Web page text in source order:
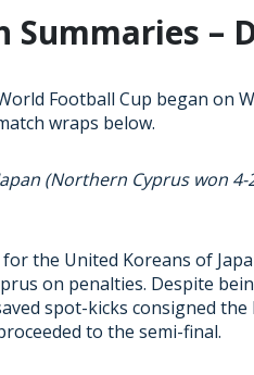
–
Football Cup began on
wraps below.
(Northern Cyprus won
the United Koreans of
on penalties. Despite
spot-kicks consigned the
to the semi-final.